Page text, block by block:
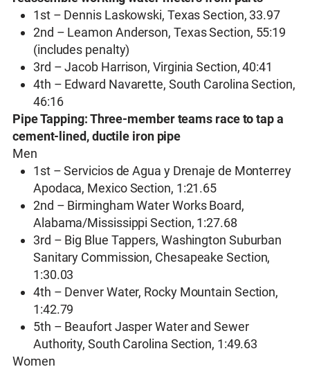
1st – Dennis Laskowski, Texas Section, 33.97
2nd – Leamon Anderson, Texas Section, 55:19
(includes penalty)
3rd – Jacob Harrison, Virginia Section, 40:41
4th – Edward Navarette, South Carolina Section,
46:16
Pipe Tapping: Three-member teams race to tap a
cement-lined, ductile iron pipe
Men
1st – Servicios de Agua y Drenaje de Monterrey
Apodaca, Mexico Section, 1:21.65
2nd – Birmingham Water Works Board,
Alabama/Mississippi Section, 1:27.68
3rd – Big Blue Tappers, Washington Suburban
Sanitary Commission, Chesapeake Section,
1:30.03
4th – Denver Water, Rocky Mountain Section,
1:42.79
5th – Beaufort Jasper Water and Sewer
Authority, South Carolina Section, 1:49.63
Women